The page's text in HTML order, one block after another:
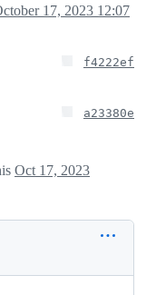
17, 2023 12:07
f4222ef
a23380e
Oct 17, 2023